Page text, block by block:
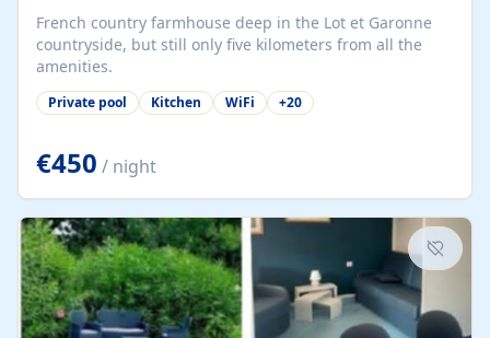
French country farmhouse deep in the Lot et Garonne
countryside, but still only five kilometers from all the
amenities.
Private pool Kitchen WiFi +20
€450 / night